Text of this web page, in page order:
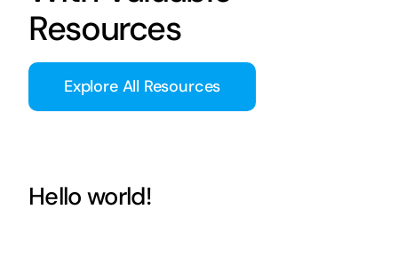
Resources
Explore All Resources
Hello world!